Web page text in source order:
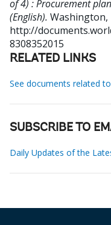
of 4) : Procurement
(English). Washington,
http://
8308352015
RELATED LINKS
See documents related
SUBSCRIBE TO
Daily Updates of the